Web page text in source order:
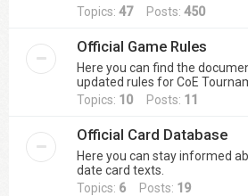
Topics: 47Posts: 450
Official Game Rules
Here you can find the
updated rules for CoE
Topics: 10 Posts: 11
Official Card Database
Here you can stay informed
date card texts.
Topics: 6 Posts: 19